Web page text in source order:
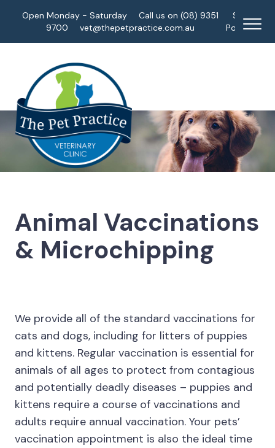
Open Monday - Saturday
Call us on (08) 9351
9700
vet@thepetpractice.com.au
Staff
Portal
Animal Vaccinations
& Microchipping
We provide all of the standard vaccinations for
cats and dogs, including for litters of puppies
and kittens. Regular vaccination is essential for
animals of all ages to protect from contagious
and potentially deadly diseases – puppies and
kittens require a course of vaccinations and
adults require annual vaccination. Your pets’
vaccination appointment is also the ideal time